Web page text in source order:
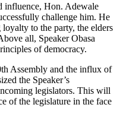
influence, Hon. Adewale
challenge him. He
to the party, the elders
all, Speaker Obasa
of democracy.
Assembly and the influx of
the Speaker’s
legislators. This will
of the legislature in the face